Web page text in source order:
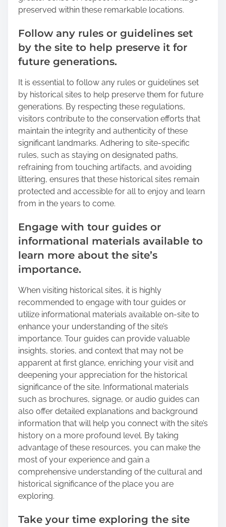
preserved within these remarkable locations.
Follow any rules or guidelines set
by the site to help preserve it for
future generations.
It is essential to follow any rules or guidelines set
by historical sites to help preserve them for future
generations. By respecting these regulations,
visitors contribute to the conservation efforts that
maintain the integrity and authenticity of these
significant landmarks. Adhering to site-specific
rules, such as staying on designated paths,
refraining from touching artifacts, and avoiding
littering, ensures that these historical sites remain
protected and accessible for all to enjoy and learn
from in the years to come.
Engage with tour guides or
informational materials available to
learn more about the site’s
importance.
When visiting historical sites, it is highly
recommended to engage with tour guides or
utilize informational materials available on-site to
enhance your understanding of the site’s
importance. Tour guides can provide valuable
insights, stories, and context that may not be
apparent at first glance, enriching your visit and
deepening your appreciation for the historical
significance of the site. Informational materials
such as brochures, signage, or audio guides can
also offer detailed explanations and background
information that will help you connect with the site’s
history on a more profound level. By taking
advantage of these resources, you can make the
most of your experience and gain a
comprehensive understanding of the cultural and
historical significance of the place you are
exploring.
Take your time exploring the site